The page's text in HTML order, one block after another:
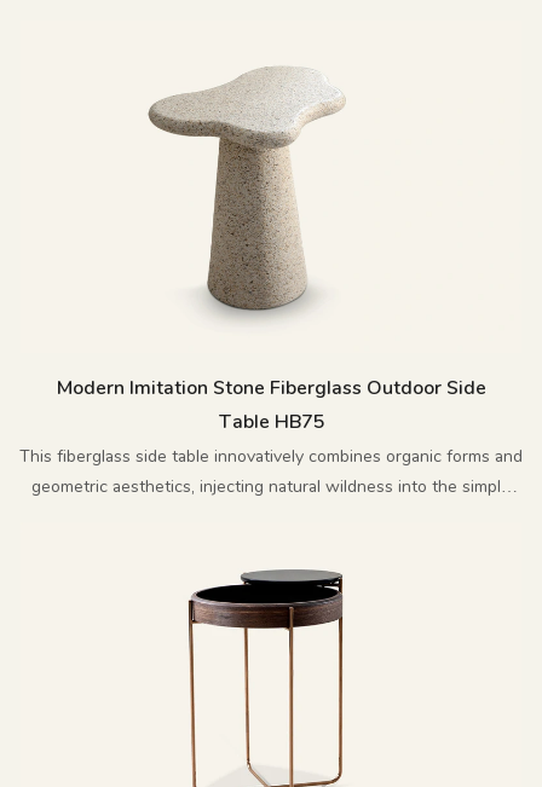
Modern Imitation Stone Fiberglass Outdoor Side
Table HB75
This fiberglass side table innovatively combines organic forms and
geometric aesthetics, injecting natural wildness into the simple